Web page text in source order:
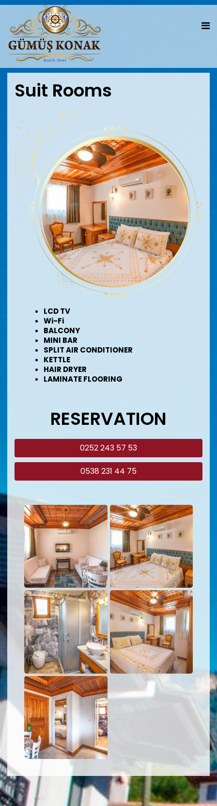
Suit Rooms
LCD TV
Wi-Fi
BALCONY
MINI BAR
SPLIT AIR CONDITIONER
KETTLE
HAIR DRYER
LAMINATE FLOORING
RESERVATION
0252 243 57 53
0538 231 44 75